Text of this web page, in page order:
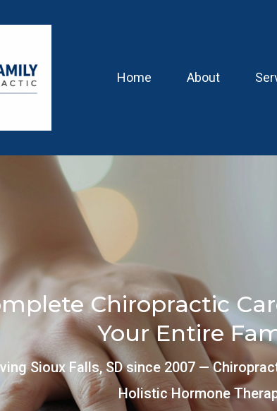
Home About
Chiropractic
Your Entire
Sioux Falls, SD since 2007 —
Holistic Hormone